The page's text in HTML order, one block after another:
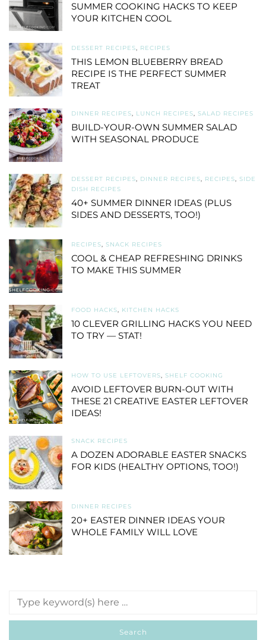
SUMMER COOKING HACKS TO KEEP
YOUR KITCHEN COOL
DESSERT RECIPES, RECIPES
THIS LEMON BLUEBERRY BREAD
RECIPE IS THE PERFECT SUMMER
TREAT
DINNER RECIPES, LUNCH RECIPES, SALAD RECIPES
BUILD-YOUR-OWN SUMMER SALAD
WITH SEASONAL PRODUCE
DESSERT RECIPES, DINNER RECIPES, RECIPES, SIDE
DISH RECIPES
40+ SUMMER DINNER IDEAS (PLUS
SIDES AND DESSERTS, TOO!)
RECIPES, SNACK RECIPES
COOL & CHEAP REFRESHING DRINKS
TO MAKE THIS SUMMER
FOOD HACKS, KITCHEN HACKS
10 CLEVER GRILLING HACKS YOU NEED
TO TRY — STAT!
HOW TO USE LEFTOVERS, SHELF COOKING
AVOID LEFTOVER BURN-OUT WITH
THESE 21 CREATIVE EASTER LEFTOVER
IDEAS!
SNACK RECIPES
A DOZEN ADORABLE EASTER SNACKS
FOR KIDS (HEALTHY OPTIONS, TOO!)
DINNER RECIPES
20+ EASTER DINNER IDEAS YOUR
WHOLE FAMILY WILL LOVE